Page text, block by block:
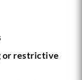
or restrictive